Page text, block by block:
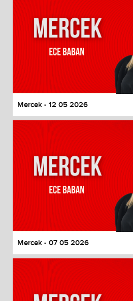
Mercek - 12 05 2026
Mercek - 07 05 2026